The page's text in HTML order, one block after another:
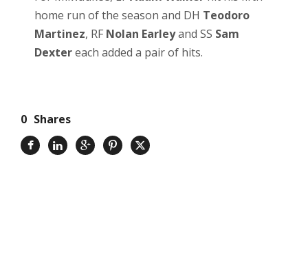
home run of the season and DH Teodoro
Martinez, RF Nolan Earleyand SS Sam
Dextereach added a pair of hits.
0 Shares